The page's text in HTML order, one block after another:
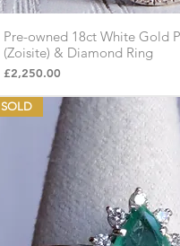
Quick
Pre-owned 18ct White Gold
(Zoisite) & Diamond Ring
Price
£2,250.00
SOLD